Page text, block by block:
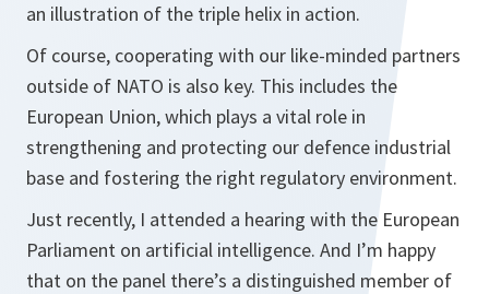
an illustration of the triple helix in action.
Of course, cooperating with our like-minded partners
outside of NATO is also key. This includes the
European Union, which plays a vital role in
strengthening and protecting our defence industrial
base and fostering the right regulatory environment.
Just recently, I attended a hearing with the European
Parliament on artificial intelligence. And I’m happy
that on the panel there’s a distinguished member of